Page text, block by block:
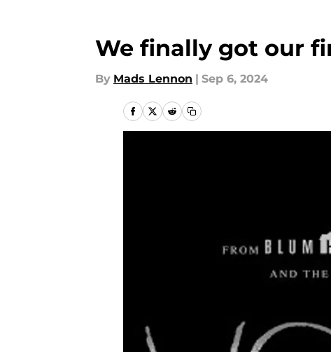
We finally got our
By Mads Lennon | Sep 6, 2024